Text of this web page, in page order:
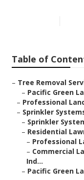
Table of
– Tree Removal
– Pacific Green
– Professional
– Sprinkler
– Sprinkler
– Residential
– Professional
– Commercial
Ind...
– Pacific Green